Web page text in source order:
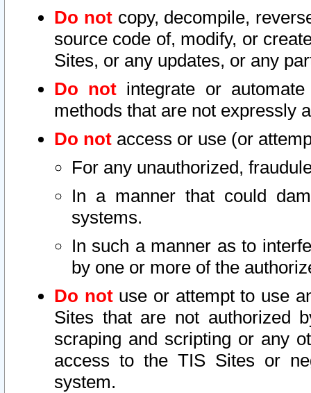
Do notcopy, decompile,
source code of, modify, or
Sites, or any updates, or any
Do not integrate or
methods that are not expressly
Do not access or use (or
For any unauthorized,
In a manner that could
systems.
In such a manner as to
by one or more of the
Do notuse or attempt to use
Sites that are not authorized
scraping and scripting or any
access to the TIS Sites or
system.